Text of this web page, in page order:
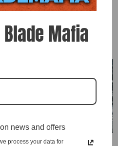
by a D\&J Enforcer engine...
Mafia
news and offers
process your data for